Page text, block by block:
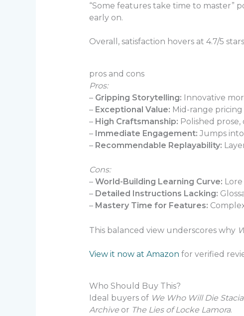
“Some features take time to master”
early on.
Overall, satisfaction hovers at 4.7/5
pros and cons
Pros:
– Gripping Storytelling: Innovative
– Exceptional Value: Mid-range
– High Craftsmanship: Polished
– Immediate Engagement: Jumps
– Recommendable Replayability:
Cons:
– World-Building Learning Curve:
– Detailed Instructions Lacking:
– Mastery Time for Features:
This balanced view underscores why
View it now at Amazon for verified
Who Should Buy This?
Ideal buyers of We Who Will Die
Archiveor The Lies of Locke Lamora.